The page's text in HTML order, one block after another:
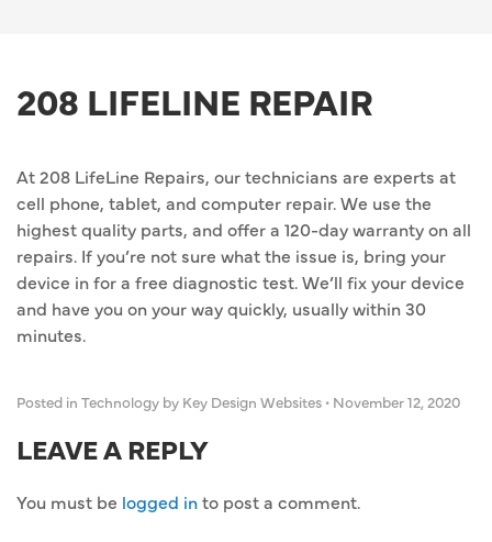
208 LIFELINE REPAIR
At 208 LifeLine Repairs, our technicians are experts at
cell phone, tablet, and computer repair. We use the
highest quality parts, and offer a 120-day warranty on all
repairs. If you’re not sure what the issue is, bring your
device in for a free diagnostic test. We’ll fix your device
and have you on your way quickly, usually within 30
minutes.
Posted in Technology by Key Design Websites • November 12, 2020
LEAVE A REPLY
You must be logged into post a comment.